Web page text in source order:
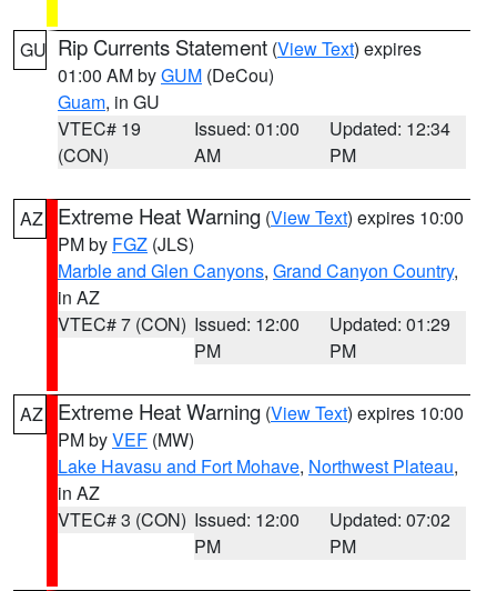
GU Rip Currents Statement (View Text) expires
01:00 AM byGUM (DeCou)
Guam, in GU
VTEC# 19
(CON)
Issued: 01:00
AM
Updated: 12:34
PM
AZ Extreme Heat Warning (View Text) expires 10:00
PM by FGZ (JLS)
Marble and Glen Canyons, Grand Canyon Country,
in AZ
VTEC# 7 (CON) Issued: 12:00
PM
Updated: 01:29
PM
AZ Extreme Heat Warning (View Text) expires 10:00
PM byVEF (MW)
Lake Havasu and Fort Mohave, Northwest Plateau,
in AZ
VTEC# 3 (CON) Issued: 12:00
PM
Updated: 07:02
PM